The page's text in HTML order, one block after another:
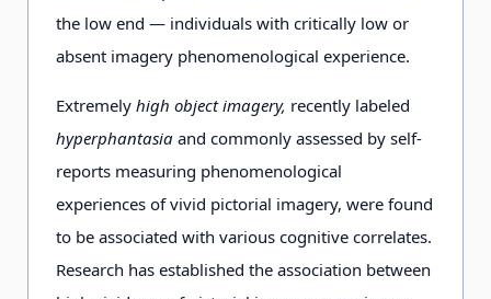
the low end — individuals with critically low or
absent imagery phenomenological experience.
Extremely high object imagery, recently labeled
hyperphantasia and commonly assessed by self-
reports measuring phenomenological
experiences of vivid pictorial imagery, were found
to be associated with various cognitive correlates.
Research has established the association between